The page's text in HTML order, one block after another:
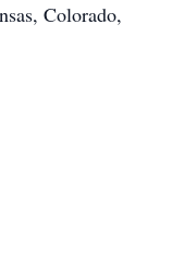
Colorado,